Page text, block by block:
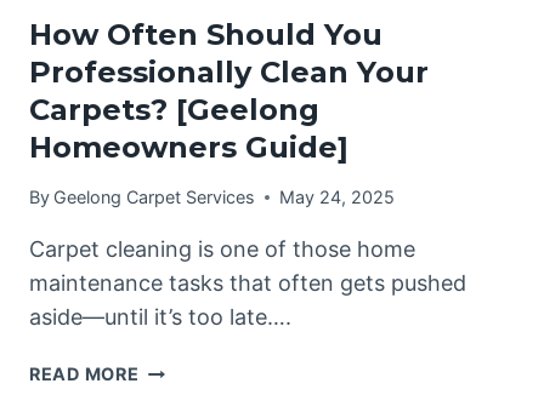
How Often Should You
Professionally Clean Your
Carpets? [Geelong
Homeowners Guide]
By Geelong Carpet Services May 24, 2025
Carpet cleaning is one of those home
maintenance tasks that often gets pushed
aside—until it’s too late….
READ MORE HOW